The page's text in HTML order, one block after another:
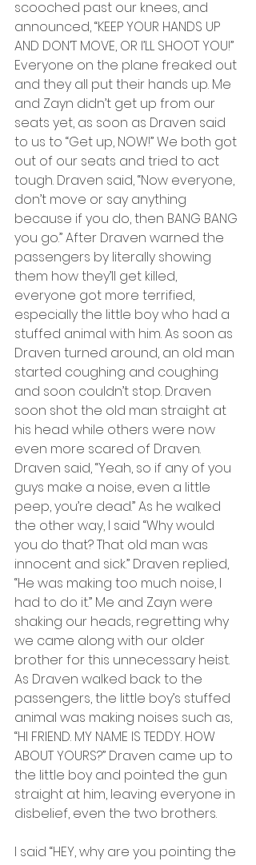
scooched past our knees, and
announced, “KEEP YOUR HANDS UP
AND DON’T MOVE, OR I’LL SHOOT YOU!”
Everyone on the plane freaked out
and they all put their hands up. Me
and Zayn didn’t get up from our
seats yet, as soon as Draven said
to us to “Get up, NOW!” We both got
out of our seats and tried to act
tough. Draven said, “Now everyone,
don’t move or say anything
because if you do, then BANG BANG
you go.” After Draven warned the
passengers by literally showing
them how they’ll get killed,
everyone got more terrified,
especially the little boy who had a
stuffed animal with him. As soon as
Draven turned around, an old man
started coughing and coughing
and soon couldn’t stop. Draven
soon shot the old man straight at
his head while others were now
even more scared of Draven.
Draven said, “Yeah, so if any of you
guys make a noise, even a little
peep, you’re dead.” As he walked
the other way, I said “Why would
you do that? That old man was
innocent and sick.” Draven replied,
“He was making too much noise, I
had to do it.” Me and Zayn were
shaking our heads, regretting why
we came along with our older
brother for this unnecessary heist.
As Draven walked back to the
passengers, the little boy’s stuffed
animal was making noises such as,
“HI FRIEND. MY NAME IS TEDDY. HOW
ABOUT YOURS?” Draven came up to
the little boy and pointed the gun
straight at him, leaving everyone in
disbelief, even the two brothers.
I said “HEY, why are you pointing the